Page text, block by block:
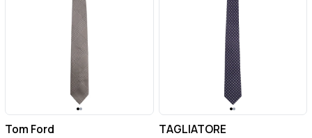
Tom Ford TAGLIATORE